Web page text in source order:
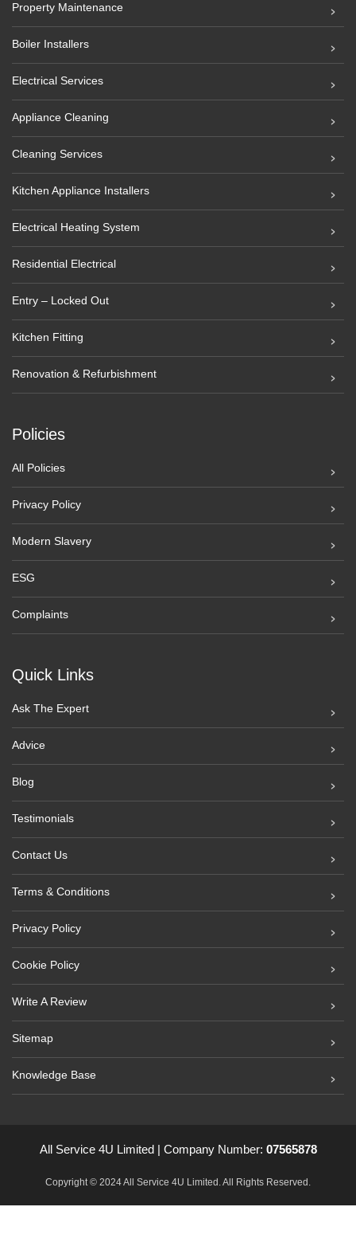
Quick Links
Ask The Expert
Advice
Blog
Testimonials
Contact Us
Terms & Conditions
Privacy Policy
Cookie Policy
Write A Review
Sitemap
Knowledge Base
Property Maintenance
Boiler Installers
Electrical Services
Appliance Cleaning
Cleaning Services
Kitchen Appliance Installers
Electrical Heating System
Residential Electrical
Entry – Locked Out
Kitchen Fitting
Renovation & Refurbishment
Policies
All Policies
Privacy Policy
Modern Slavery
ESG
Complaints
All Service 4U Limited | Company Number: 07565878
Copyright © 2024 All Service 4U Limited. All Rights Reserved.